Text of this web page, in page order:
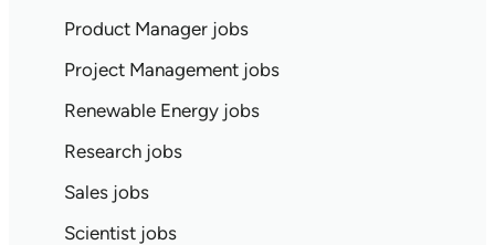
Product Manager jobs
Project Management jobs
Renewable Energy jobs
Research jobs
Sales jobs
Scientist jobs